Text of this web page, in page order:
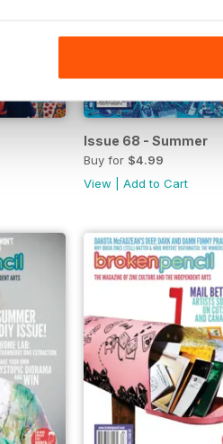
Issue 68 - Summer
Buy for $4.99
View
Add to Cart